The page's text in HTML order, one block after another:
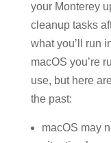
your Monterey
cleanup tasks
what you’ll run
macOS you’re
use, but here
the past:
macOS may